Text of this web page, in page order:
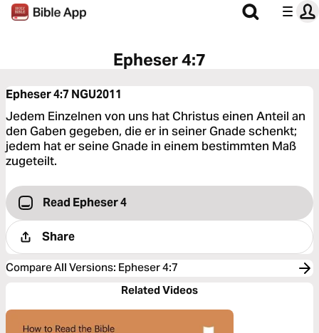
Epheser 4:7
Epheser 4:7 NGU2011
Jedem Einzelnen von uns hat Christus einen Anteil an
den Gaben gegeben, die er in seiner Gnade schenkt;
jedem hat er seine Gnade in einem bestimmten Maß
zugeteilt.
Read Epheser 4
Share
Compare All Versions: Epheser 4:7
Related Videos